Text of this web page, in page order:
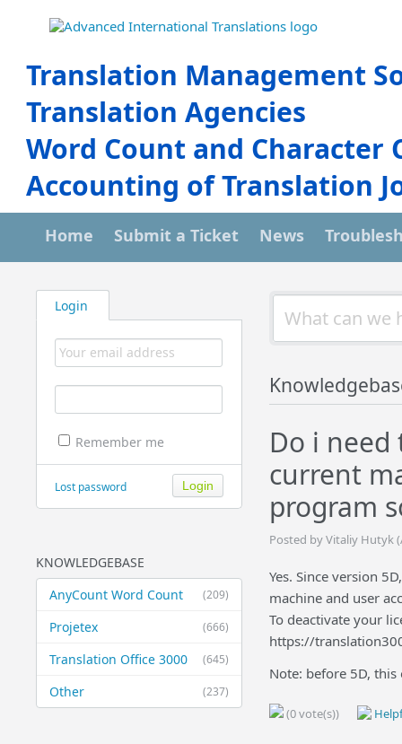
Translation Management
Translation Agencies
Word Count and Character
Accounting of Translation
Home Submit a Ticket News
Login
Remember me
Lost password
KNOWLEDGEBASE
(209)
AnyCount Word Count
(666)
Projetex
(645)
Translation Office 3000
(237)
Other
Do i
current
program
Posted by Vitaliy Hutyk
Yes. Since version
machine and user
To deactivate your
https://
Note: before 5D,
(0 vote(s))